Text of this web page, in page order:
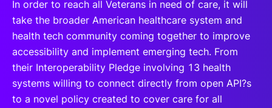
In order to reach all Veterans in need of care, it will
take the broader American healthcare system and
health tech community coming together to improve
accessibility and implement emerging tech. From
their Interoperability Pledge involving 13 health
systems willing to connect directly from open API?s
to a novel policy created to cover care for all